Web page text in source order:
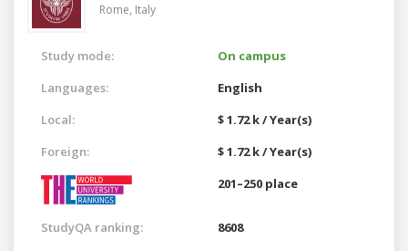
Rome, Italy
Study mode:
On campus
Languages:
English
Local:
$ 1.72 k / Year(s)
Foreign:
$ 1.72 k / Year(s)
201–250 place
StudyQA ranking: 8608